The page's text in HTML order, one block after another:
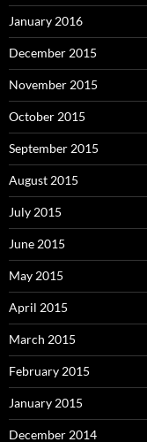
January 2016
December 2015
November 2015
October 2015
September 2015
August 2015
July 2015
June 2015
May 2015
April 2015
March 2015
February 2015
January 2015
December 2014